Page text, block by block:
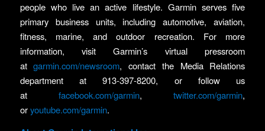
people who live an active lifestyle. Garmin serves five
primary business units, including automotive, aviation,
fitness, marine, and outdoor recreation. For more
information, visit Garmin’s virtual pressroom
atgarmin.com/newsroom, contact the Media Relations
department at 913-397-8200, or follow us
at facebook.com/garmin,twitter.com/garmin,
oryoutube.com/garmin.